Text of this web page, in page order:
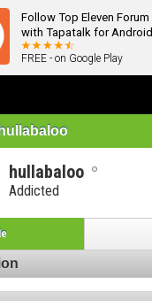
Follow Top Eleven Forum
with Tapatalk for Android
FREE - on Google Play
hullabaloo
Addicted